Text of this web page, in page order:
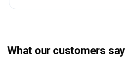
What our customers say